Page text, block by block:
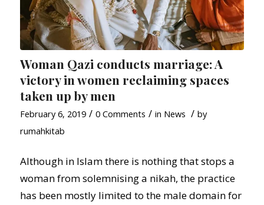
Woman Qazi conducts marriage: A
victory in women reclaiming spaces
taken up by men
February 6, 2019 / 0 Comments / in News / by
rumahkitab
Although in Islam there is nothing that stops a
woman from solemnising a nikah, the practice
has been mostly limited to the male domain for